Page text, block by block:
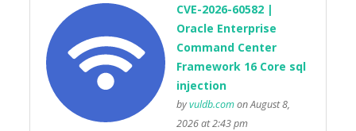
CVE-2026-60582 |
Oracle Enterprise
Command Center
Framework 16 Core sql
injection
byvuldb.comon August 8,
2026 at 2:43 pm